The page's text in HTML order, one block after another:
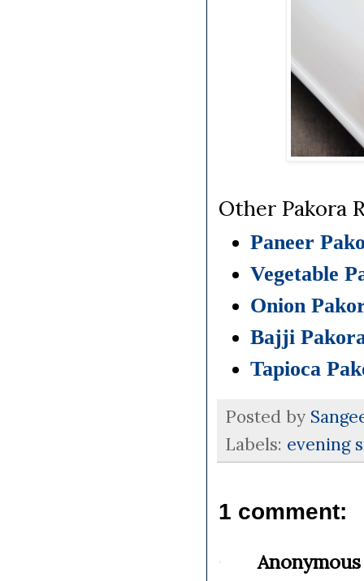
Other Pakora
Paneer
Vegetable
Onion
Bajji
Tapioca
Posted by
Labels: evening
1 comment:
Anonymous